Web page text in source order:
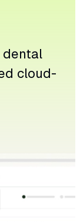
dental
cloud-